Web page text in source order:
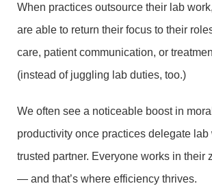
When practices outsource their lab
are able to return their focus to their
care, patient communication, or
(instead of juggling lab duties, too.)
We often see a noticeable boost in
productivity once practices delegate lab
trusted partner. Everyone works in their
— and that’s where efficiency thrives.